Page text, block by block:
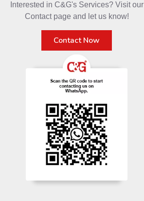
Interested in C&G's Services? Visit our
Contact page and let us know!
Contact Now